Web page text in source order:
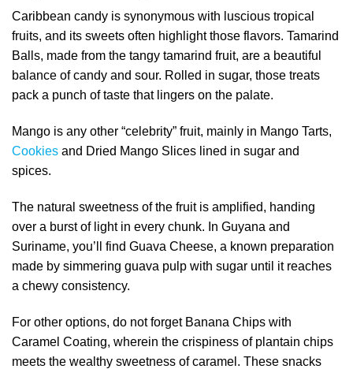
Caribbean candy is synonymous with luscious tropical
fruits, and its sweets often highlight those flavors. Tamarind
Balls, made from the tangy tamarind fruit, are a beautiful
balance of candy and sour. Rolled in sugar, those treats
pack a punch of taste that lingers on the palate.
Mango is any other “celebrity” fruit, mainly in Mango Tarts,
Cookies and Dried Mango Slices lined in sugar and
spices.
The natural sweetness of the fruit is amplified, handing
over a burst of light in every chunk. In Guyana and
Suriname, you’ll find Guava Cheese, a known preparation
made by simmering guava pulp with sugar until it reaches
a chewy consistency.
For other options, do not forget Banana Chips with
Caramel Coating, wherein the crispiness of plantain chips
meets the wealthy sweetness of caramel. These snacks